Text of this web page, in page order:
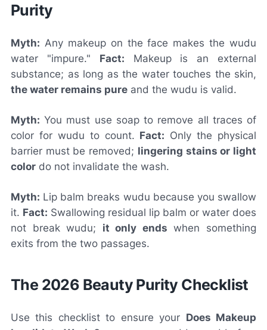
Purity
Myth: Any makeup on the face makes the wudu
water "impure." Fact: Makeup is an external
substance; as long as the water touches the skin,
the water remains pure and the wudu is valid.
Myth: You must use soap to remove all traces of
color for wudu to count. Fact: Only the physical
barrier must be removed; lingering stains or light
color do not invalidate the wash.
Myth: Lip balm breaks wudu because you swallow
it. Fact: Swallowing residual lip balm or water does
not break wudu; it only ends when something
exits from the two passages.
The 2026 Beauty Purity Checklist
Use this checklist to ensure your Does Makeup